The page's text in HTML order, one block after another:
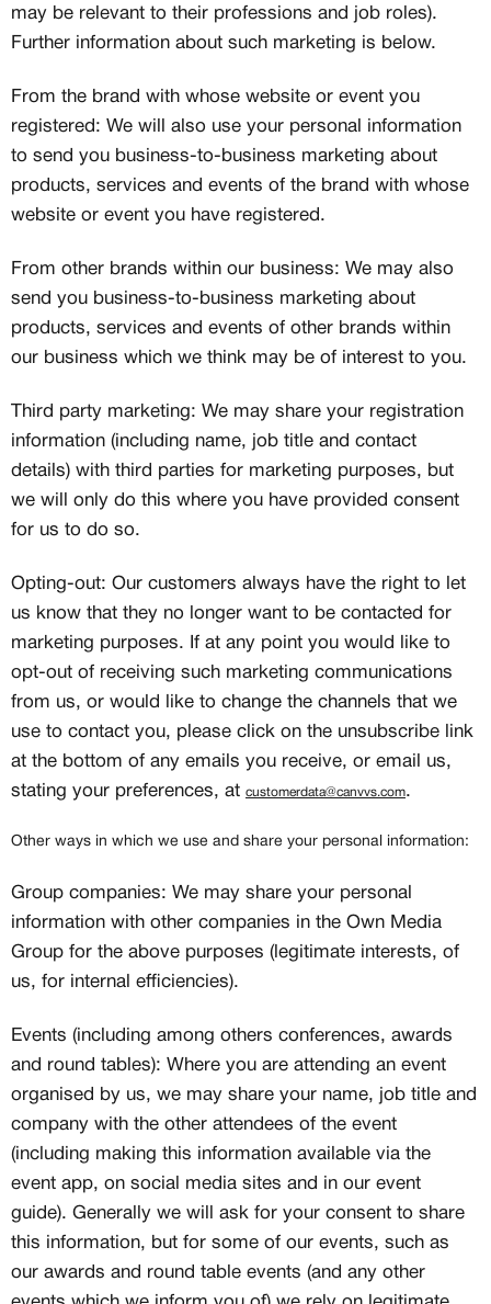
MEMBERSHIP
FREE BENEFITS FOR
CANVVS MEMBERS
Access the world’s best creators &
Member only drops & discounts
Exclusive content
Free raffle entries to win 1:1 luxury
sneakers
Email
Create free account
Existing Member - Login
may be relevant to their professions and job roles).
Further information about such marketing is below.
From the brand with whose website or event you
registered: We will also use your personal information
to send you business-to-business marketing about
products, services and events of the brand with whose
website or event you have registered.
From other brands within our business: We may also
send you business-to-business marketing about
products, services and events of other brands within
our business which we think may be of interest to you.
Third party marketing: We may share your registration
information (including name, job title and contact
details) with third parties for marketing purposes, but
we will only do this where you have provided consent
for us to do so.
Opting-out: Our customers always have the right to let
us know that they no longer want to be contacted for
marketing purposes. If at any point you would like to
opt-out of receiving such marketing communications
from us, or would like to change the channels that we
use to contact you, please click on the unsubscribe link
at the bottom of any emails you receive, or email us,
stating your preferences, at customerdata@canvvs.com.
Other ways in which we use and share your personal information:
Group companies: We may share your personal
information with other companies in the Own Media
Group for the above purposes (legitimate interests, of
us, for internal efficiencies).
Events (including among others conferences, awards
and round tables): Where you are attending an event
organised by us, we may share your name, job title and
company with the other attendees of the event
(including making this information available via the
event app, on social media sites and in our event
guide). Generally we will ask for your consent to share
this information, but for some of our events, such as
our awards and round table events (and any other
Log in or create an
account